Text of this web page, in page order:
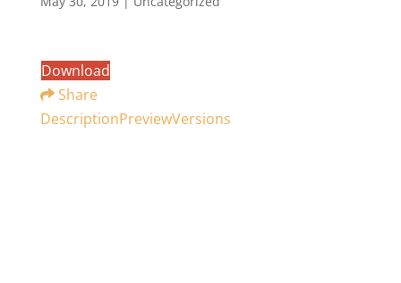
Download
Share
DescriptionPreviewVersions